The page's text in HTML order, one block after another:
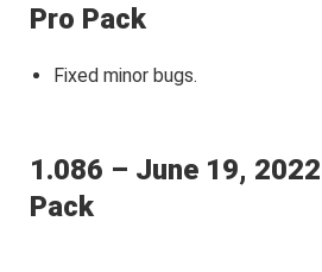
Pro Pack
Fixed minor bugs.
1.086 – June 19,
Pack